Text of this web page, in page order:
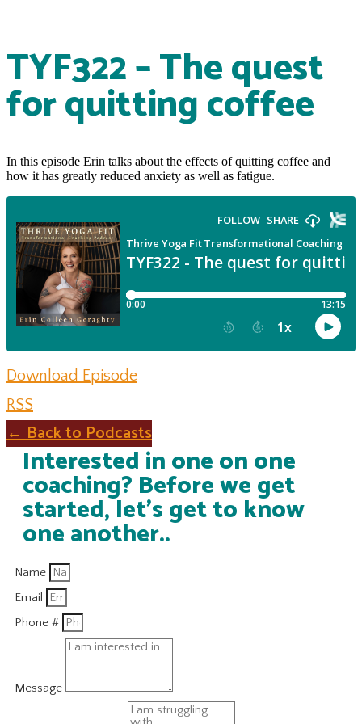
TYF322 – The quest
for quitting coffee
In this episode Erin talks about the effects of quitting coffee and
how it has greatly reduced anxiety as well as fatigue.
Download Episode
RSS
← Back to Podcasts
Interested in one on one
coaching? Before we get
started, let's get to know
one another..
Name
Email
Phone #
Message